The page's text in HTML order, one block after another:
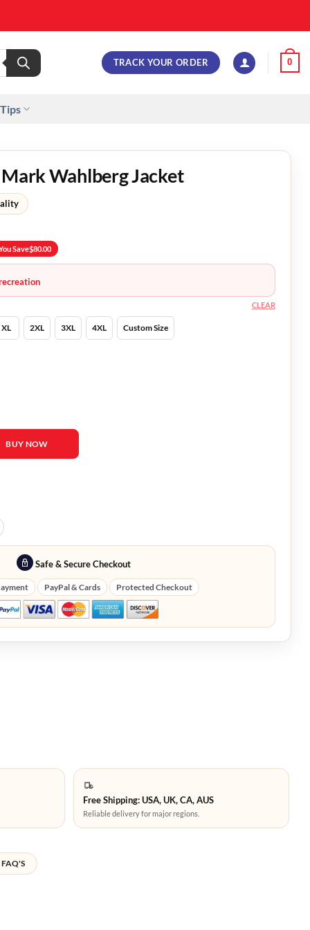
TRACK YOUR ORDER 0
Wahlberg Jacket
Save$80.00
XL 2XL 3XL 4XL Custom Size
CLEAR
Jacket quantity
BUY NOW
Safe & Secure Checkout
PayPal & Cards Protected Checkout
Free Shipping: USA, UK, CA, AUS
Reliable delivery for major regions.
FAQ'S